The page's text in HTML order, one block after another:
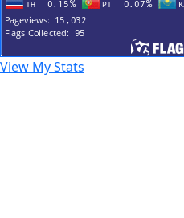
View My Stats